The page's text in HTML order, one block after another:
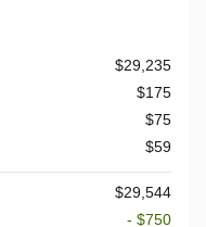
$29,235
$175
$75
$59
$29,544
- $750